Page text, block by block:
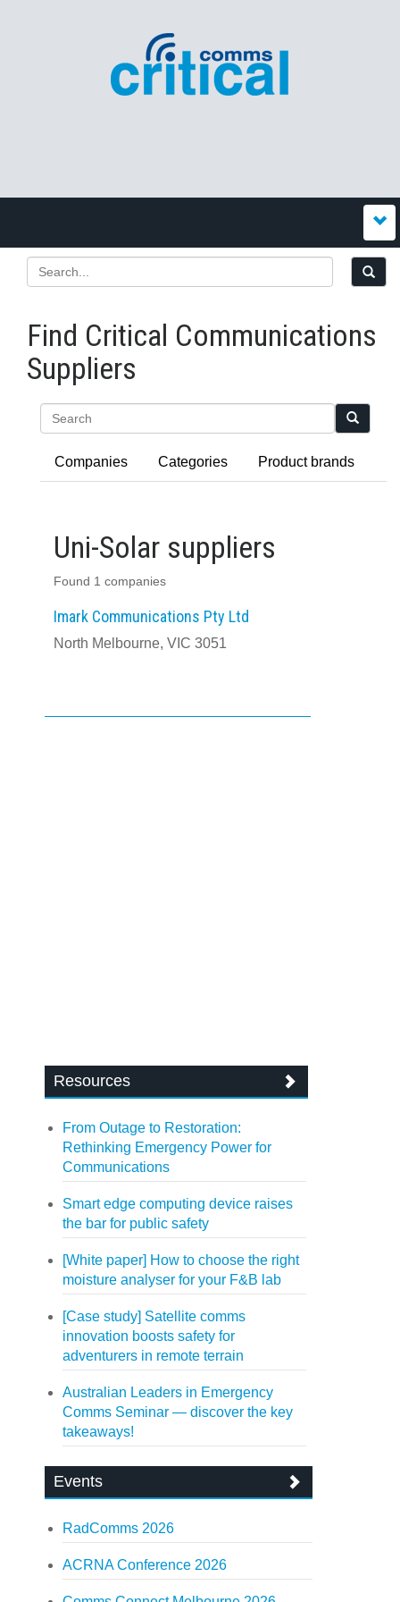
Find Critical Communications
Suppliers
Companies Categories Product brands
Uni-Solar suppliers
Found 1 companies
Imark Communications Pty Ltd
North Melbourne, VIC 3051
Resources
From Outage to Restoration:
Rethinking Emergency Power for
Communications
Smart edge computing device raises
the bar for public safety
[White paper] How to choose the right
moisture analyser for your F&B lab
[Case study] Satellite comms
innovation boosts safety for
adventurers in remote terrain
Australian Leaders in Emergency
Comms Seminar — discover the key
takeaways!
Events
RadComms 2026
ACRNA Conference 2026